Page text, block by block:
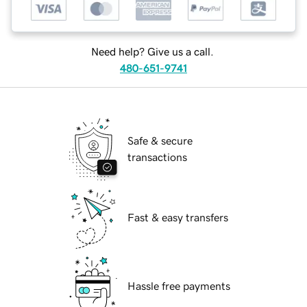
Need help? Give us a call.
480-651-9741
Safe & secure
transactions
Fast & easy transfers
Hassle free payments